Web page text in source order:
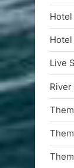
Live